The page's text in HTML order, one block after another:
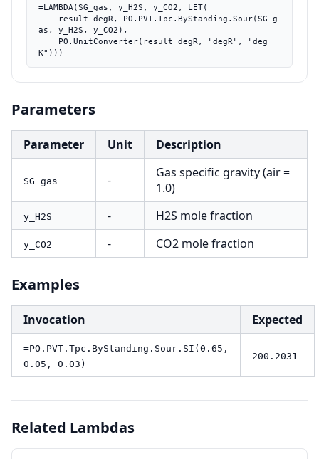
=LAMBDA(SG_gas, y_H2S, y_CO2, LET(
as, y_H2S, y_CO2),
K")))
Parameters
Parameter Unit Description
SG_gas -
Gas specific gravity (air =
1.0)
y_H2S - H2S mole fraction
y_CO2 - CO2 mole fraction
Examples
Invocation Expected
=PO.PVT.Tpc.ByStanding.Sour.SI(0.65,
0.05, 0.03)
200.2031
Related Lambdas